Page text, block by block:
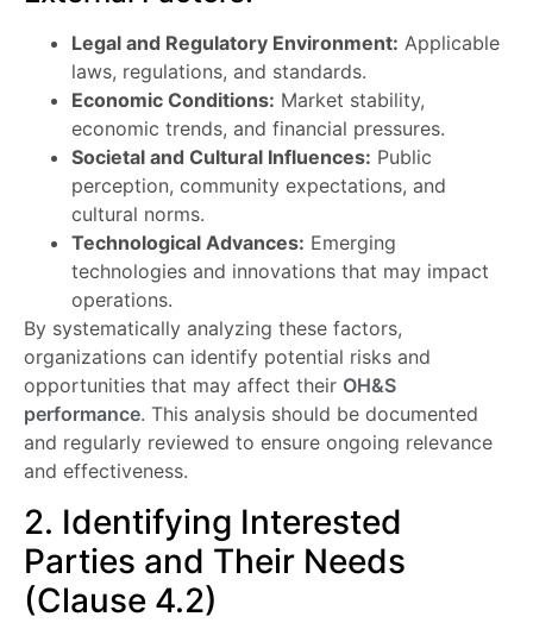
Legal and Regulatory Environment: Applicable
laws, regulations, and standards.
Economic Conditions: Market stability,
economic trends, and financial pressures.
Societal and Cultural Influences: Public
perception, community expectations, and
cultural norms.
Technological Advances: Emerging
technologies and innovations that may impact
operations.
By systematically analyzing these factors,
organizations can identify potential risks and
opportunities that may affect their OH&S
performance. This analysis should be documented
and regularly reviewed to ensure ongoing relevance
and effectiveness.
2. Identifying Interested
Parties and Their Needs
(Clause 4.2)